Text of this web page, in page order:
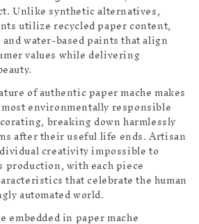
Unlike synthetic alternatives,
utilize recycled paper content,
water-based paints that align
values while delivering
of authentic paper mache makes
environmentally responsible
breaking down harmlessly
after their useful life ends. Artisan
creativity impossible to
production, with each piece
that celebrate the human
automated world.
embedded in paper mache